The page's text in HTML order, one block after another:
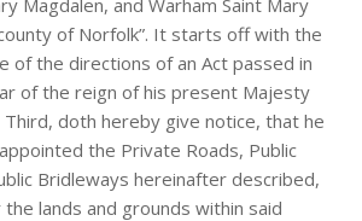
Magdalen, and Warham Saint Mary
of Norfolk”. It starts off with the
of the directions of an Act passed in
of the reign of his present Majesty
Third, doth hereby give notice, that he
the Private Roads, Public
Bridleways hereinafter described,
lands and grounds within said